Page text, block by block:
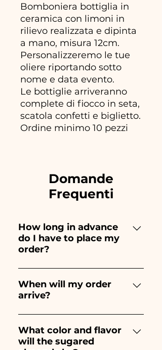
Bomboniera bottiglia in
ceramica con limoni in
rilievo realizzata e dipinta
a mano, misura 12cm.
Personalizzeremo le tue
oliere riportando sotto
nome e data evento.
Le bottiglie arriveranno
complete di fiocco in seta,
scatola confetti e biglietto.
Ordine minimo 10 pezzi
Domande
Frequenti
How long in advance
do I have to place my
order?
Ceramiche Ania creates and
paints entirely by hand,
therefore their creation takes a
and quantity, so we always
recommend placing your
When will my order
arrive?
Receipt of the order is
guaranteed 10/15 days before
the event.
What color and flavor
will the sugared